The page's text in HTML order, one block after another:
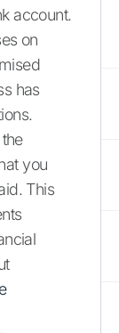
account.
on
has
you
This